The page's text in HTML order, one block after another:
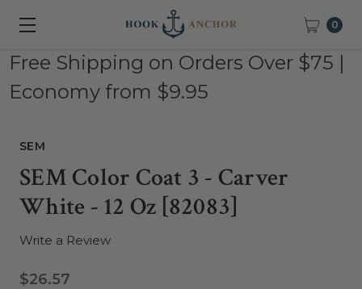
0
Free Shipping on Orders Over $75 |
Economy from $9.95
SEM
SEM Color Coat 3 - Carver
White - 12 Oz [82083]
Write a Review
$26.57